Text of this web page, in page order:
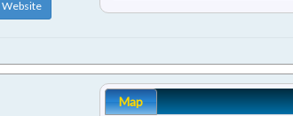
Website
Map